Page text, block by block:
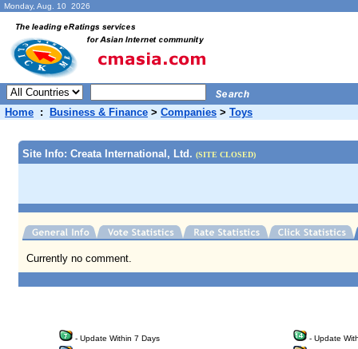
Monday, Aug. 10 2026
Home : Business & Finance > Companies > Toys
Site Info: Creata International, Ltd. (SITE CLOSED)
Currently no comment.
- Update Within 7 Days
- Update